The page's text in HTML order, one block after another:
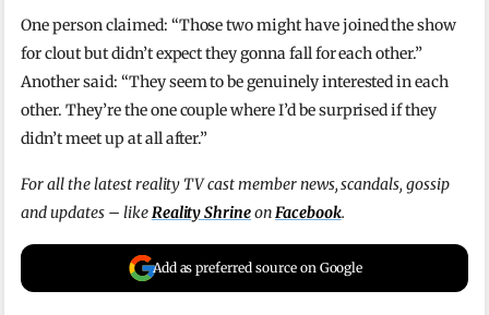
One person claimed: “Those two might have joined the show
for clout but didn’t expect they gonna fall for each other.”
Another said: “They seem to be genuinely interested in each
other. They’re the one couple where I’d be surprised if they
didn’t meet up at all after.”
For all the latest reality TV cast member news, scandals, gossip
and updates – likeReality ShrineonFacebook.
Add as preferred source on Google